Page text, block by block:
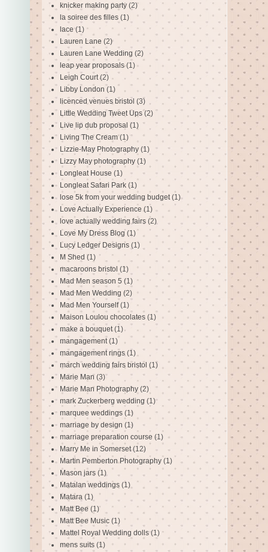
knicker making party (2)
la soiree des filles (1)
lace (1)
Lauren Lane (2)
Lauren Lane Wedding (2)
leap year proposals (1)
Leigh Court (2)
Libby London (1)
licenced venues bristol (3)
Little Wedding Tweet Ups (2)
Live lip dub proposal (1)
Living The Cream (1)
Lizzie-May Photography (1)
Lizzy May photography (1)
Longleat House (1)
Longleat Safari Park (1)
lose 5k from your wedding budget (1)
Love Actually Experience (1)
love actually wedding fairs (2)
Love My Dress Blog (1)
Lucy Ledger Designs (1)
M Shed (1)
macaroons bristol (1)
Mad Men season 5 (1)
Mad Men Wedding (2)
Mad Men Yourself (1)
Maison Loulou chocolates (1)
make a bouquet (1)
mangagement (1)
mangagement rings (1)
march wedding fairs bristol (1)
Marie Man (3)
Marie Man Photography (2)
mark Zuckerberg wedding (1)
marquee weddings (1)
marriage by design (1)
marriage preparation course (1)
Marry Me in Somerset (12)
Martin Pemberton Photography (1)
Mason jars (1)
Matalan weddings (1)
Matara (1)
Matt Bee (1)
Matt Bee Music (1)
Mattel Royal Wedding dolls (1)
mens suits (1)